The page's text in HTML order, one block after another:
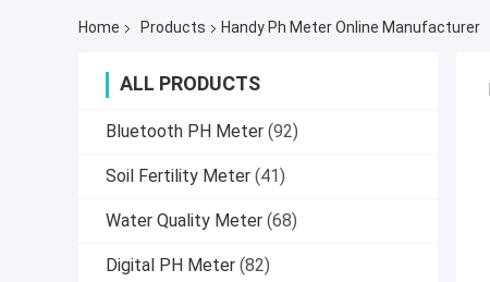
Home Products Handy Ph Meter Online Manufacturer
ALL PRODUCTS
Bluetooth PH Meter (92)
Soil Fertility Meter (41)
Water Quality Meter (68)
Digital PH Meter (82)